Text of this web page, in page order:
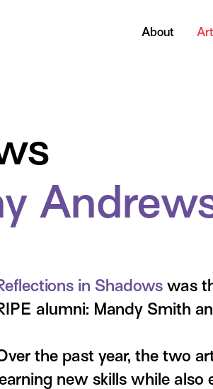
About
in Shadows was
alumni: Mandy Smith
the past year, the two
new skills while